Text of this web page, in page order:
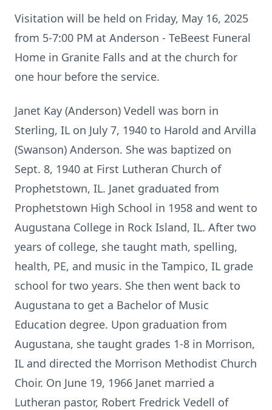
Visitation will be held on Friday, May 16, 2025
from 5-7:00 PM at Anderson - TeBeest Funeral
Home in Granite Falls and at the church for
one hour before the service.
Janet Kay (Anderson) Vedell was born in
Sterling, IL on July 7, 1940 to Harold and Arvilla
(Swanson) Anderson. She was baptized on
Sept. 8, 1940 at First Lutheran Church of
Prophetstown, IL. Janet graduated from
Prophetstown High School in 1958 and went to
Augustana College in Rock Island, IL. After two
years of college, she taught math, spelling,
health, PE, and music in the Tampico, IL grade
school for two years. She then went back to
Augustana to get a Bachelor of Music
Education degree. Upon graduation from
Augustana, she taught grades 1-8 in Morrison,
IL and directed the Morrison Methodist Church
Choir. On June 19, 1966 Janet married a
Lutheran pastor, Robert Fredrick Vedell of